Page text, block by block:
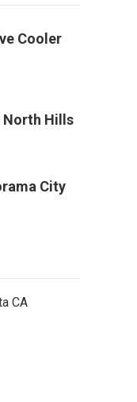
Cooler
North Hills
City
CA